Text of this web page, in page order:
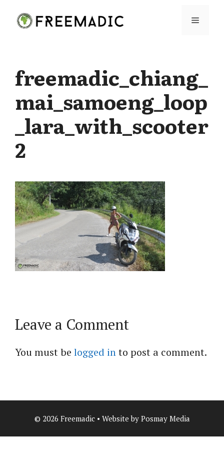
Menu
freemadic_chiang_
mai_samoeng_loop
_lara_with_scooter
2
Leave a Comment
You must be logged into post a comment.
© 2026 Freemadic • Website by Posmay Media